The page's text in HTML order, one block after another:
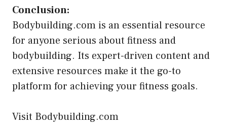
Conclusion:
Bodybuilding.com is an essential resource
for anyone serious about fitness and
bodybuilding. Its expert-driven content and
extensive resources make it the go-to
platform for achieving your fitness goals.
Visit Bodybuilding.com